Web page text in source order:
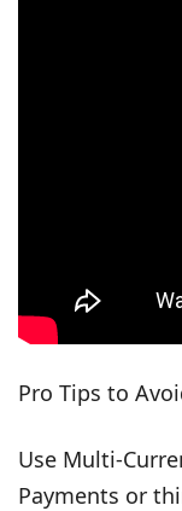
Pro Tips to
Use Multi-
Payments or